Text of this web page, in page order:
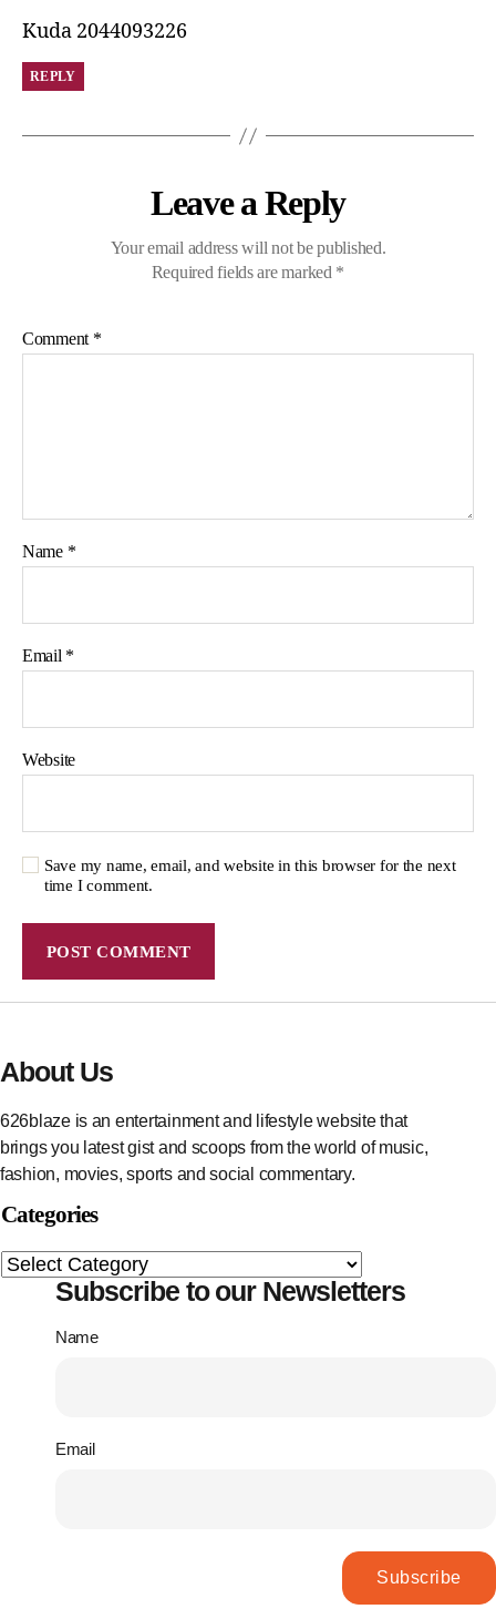
Kuda 2044093226
REPLY
Leave a Reply
Your email address will not be published.
Required fields are marked *
Comment *
Name *
Email *
Website
Save my name, email, and website in this browser for the next
time I comment.
About Us
626blaze is an entertainment and lifestyle website that
brings you latest gist and scoops from the world of music,
fashion, movies, sports and social commentary.
Categories
Subscribe to our Newsletters
Name
Email
Subscribe